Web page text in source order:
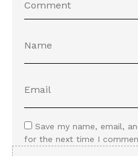
Save my name, email,
for the next time I